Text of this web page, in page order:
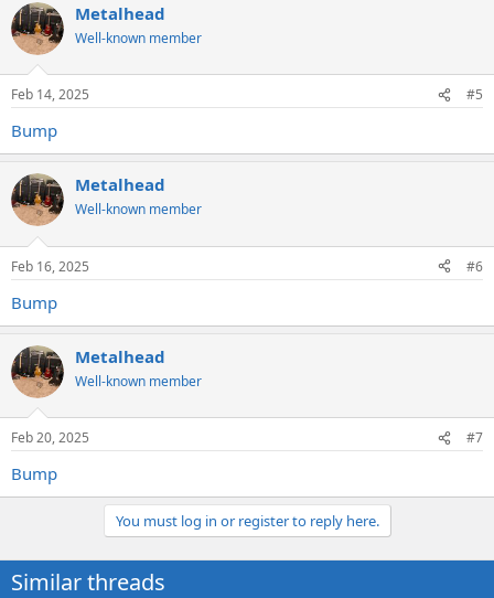
Metalhead
Well-known member
Feb 14, 2025 #5
Bump
Metalhead
Well-known member
Feb 16, 2025 #6
Bump
Metalhead
Well-known member
Feb 20, 2025 #7
Bump
You must log in or register to reply here.
Similar threads